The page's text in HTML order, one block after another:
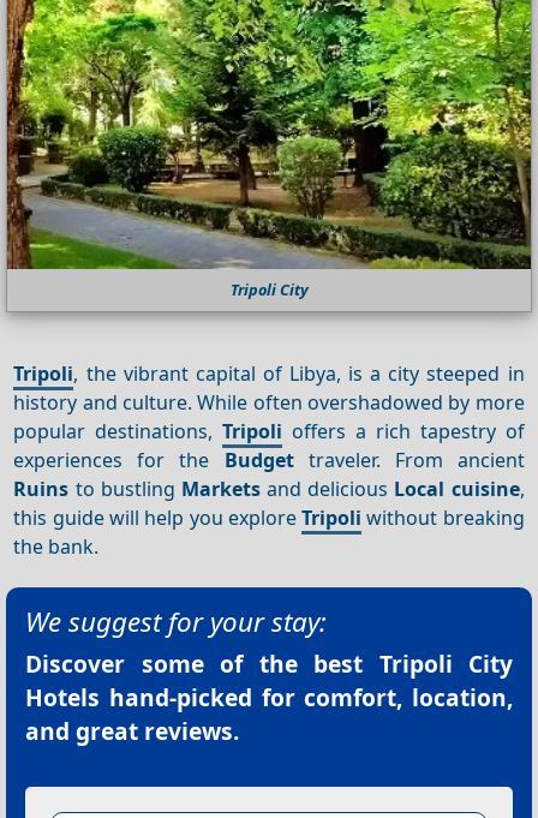
Tripoli City
Tripoli, the vibrant capital of Libya, is a city steeped in
history and culture. While often overshadowed by more
popular destinations,Tripoli offers a rich tapestry of
experiences for the Budgettraveler. From ancient
Ruins to bustling Marketsand delicious Local cuisine,
this guide will help you exploreTripoli without breaking
the bank.
We suggest for your stay:
Discover some of the best Tripoli City
Hotels hand-picked for comfort, location,
and great reviews.